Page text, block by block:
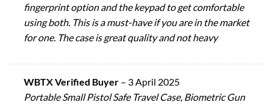
fingerprint option and the keypad to get comfortable
using both. This is a must-have if you are in the market
for one. The case is great quality and not heavy
WBTX Verified Buyer – 3 April 2025
Portable Small Pistol Safe Travel Case, Biometric Gun